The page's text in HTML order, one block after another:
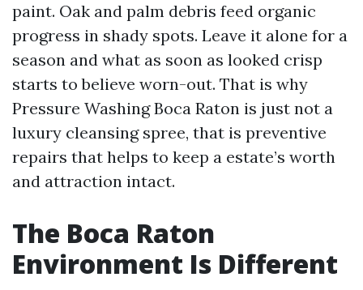
paint. Oak and palm debris feed organic
progress in shady spots. Leave it alone for a
season and what as soon as looked crisp
starts to believe worn-out. That is why
Pressure Washing Boca Raton is just not a
luxury cleansing spree, that is preventive
repairs that helps to keep a estate’s worth
and attraction intact.
The Boca Raton
Environment Is Different